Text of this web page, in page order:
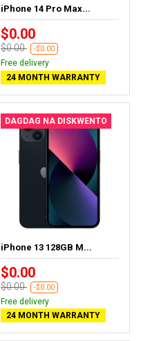
iPhone 14 Pro Max...
$0.00
$0.00 -$0.00
Free delivery
24 MONTH WARRANTY
DAGDAG NA DISKWENTO
iPhone 13 128GB M...
$0.00
$0.00 -$0.00
Free delivery
24 MONTH WARRANTY